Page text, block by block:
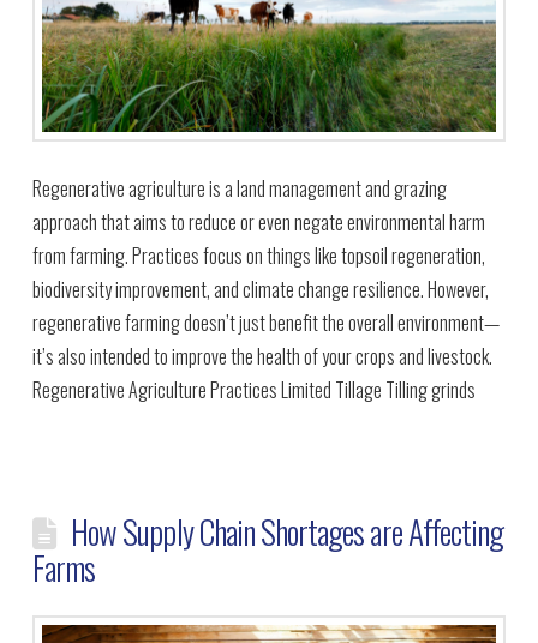
Regenerative agriculture is a land management and grazing
approach that aims to reduce or even negate environmental harm
from farming. Practices focus on things like topsoil regeneration,
biodiversity improvement, and climate change resilience. However,
regenerative farming doesn’t just benefit the overall environment—
it’s also intended to improve the health of your crops and livestock.
Regenerative Agriculture Practices Limited Tillage Tilling grinds
How Supply Chain Shortages are Affecting
Farms